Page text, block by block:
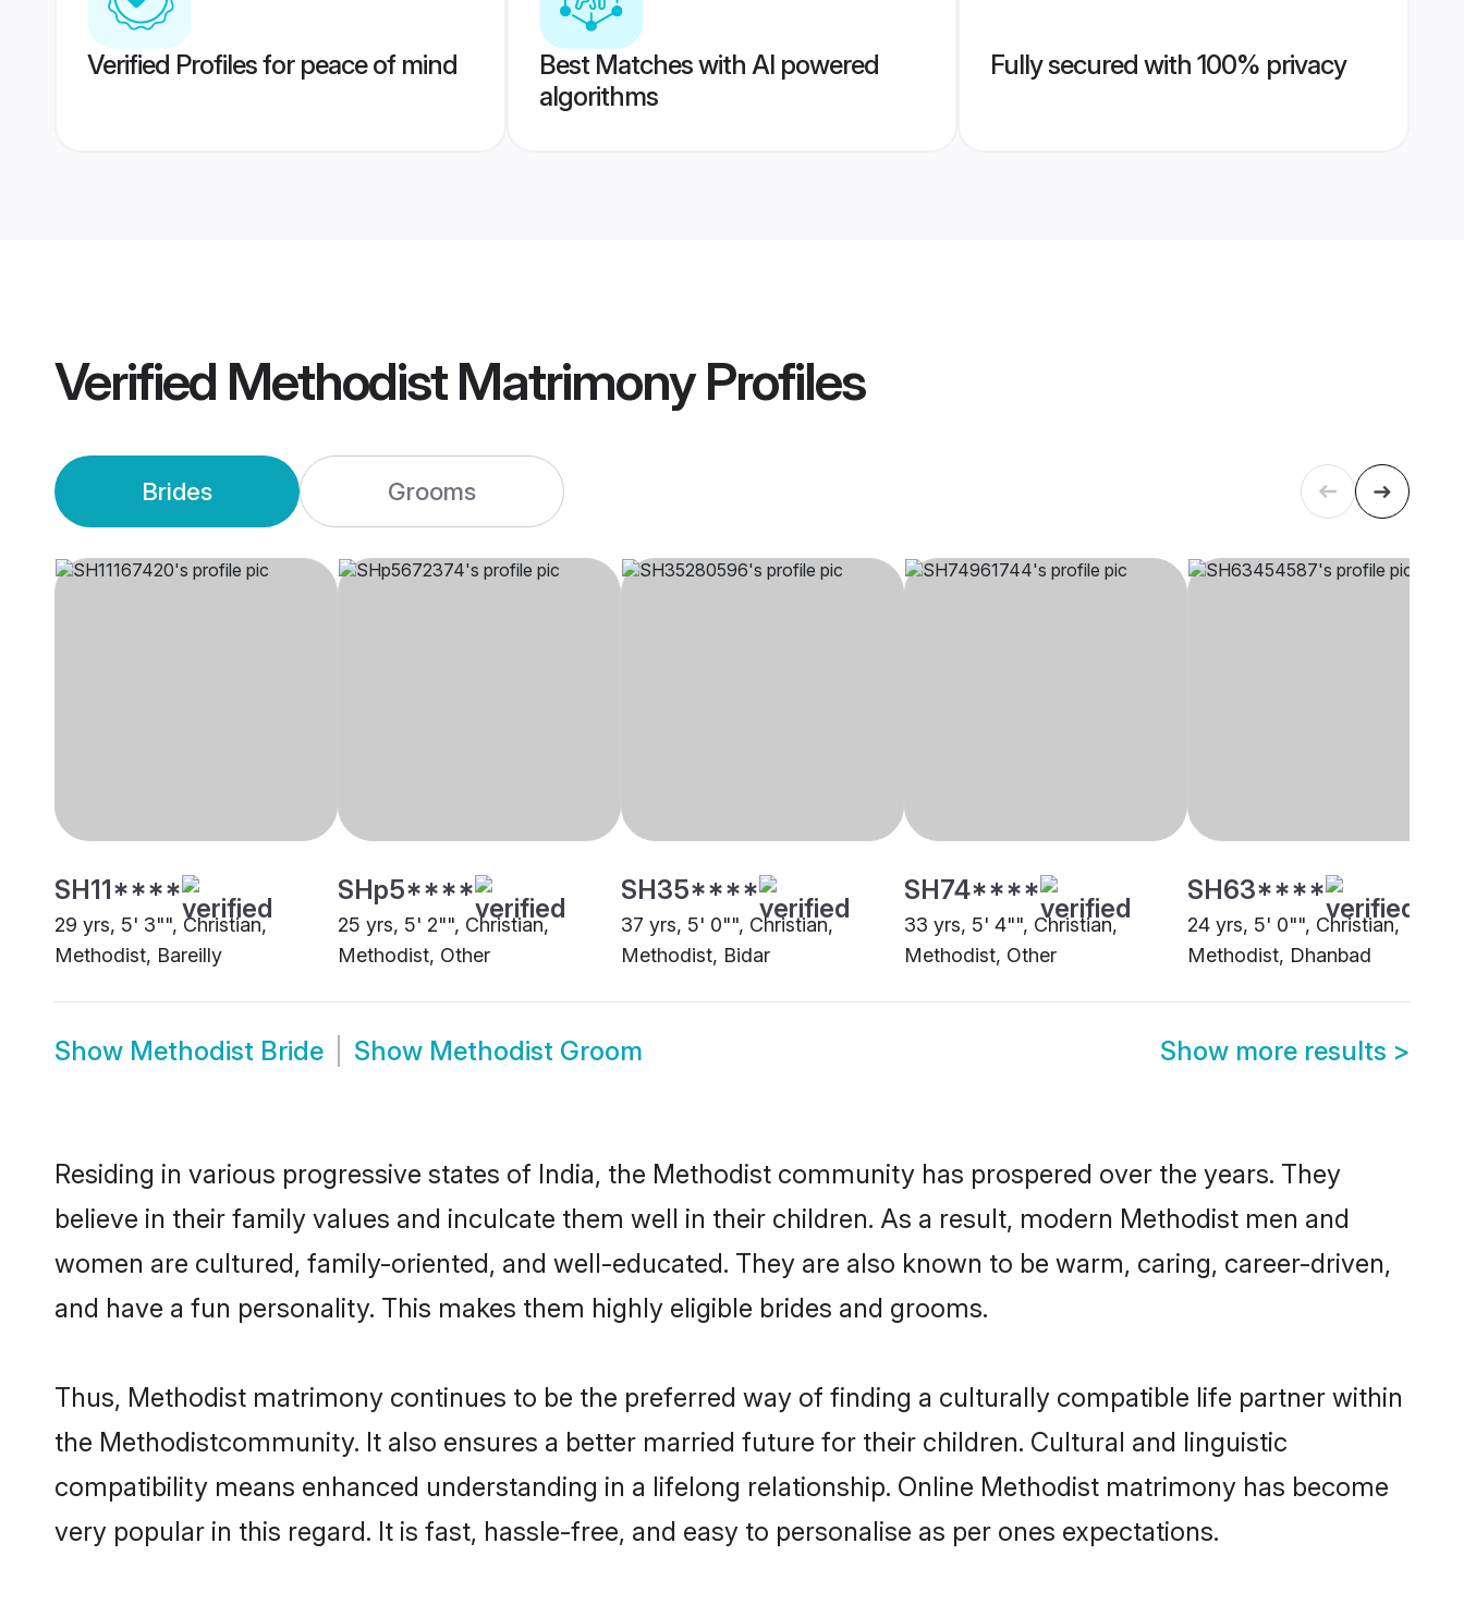
Verified Profiles for peace of mind
Best Matches with AI powered
algorithms
Fully secured with 100% privacy
Verified Methodist MatrimonyProfiles
Brides Grooms
SH11****
29 yrs, 5' 3"", Christian,
Methodist, Bareilly
SHp5****
25 yrs, 5' 2"", Christian,
Methodist, Other
SH35****
37 yrs, 5' 0"", Christian,
Methodist, Bidar
SH74****
33 yrs, 5' 4"", Christian,
Methodist, Other
SH63****
24 yrs, 5' 0"", Christian,
Methodist, Dhanbad
Show Methodist Bride Show Methodist Groom Show more results >
Residing in various progressive states of India, the Methodist community has prospered over the years. They
believe in their family values and inculcate them well in their children. As a result, modern Methodist men and
women are cultured, family-oriented, and well-educated. They are also known to be warm, caring, career-driven,
and have a fun personality. This makes them highly eligible brides and grooms.
Thus, Methodist matrimony continues to be the preferred way of finding a culturally compatible life partner within
the Methodistcommunity. It also ensures a better married future for their children. Cultural and linguistic
compatibility means enhanced understanding in a lifelong relationship. Online Methodist matrimony has become
very popular in this regard. It is fast, hassle-free, and easy to personalise as per ones expectations.